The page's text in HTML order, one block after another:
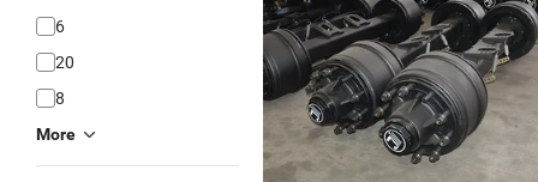
6
20
8
More